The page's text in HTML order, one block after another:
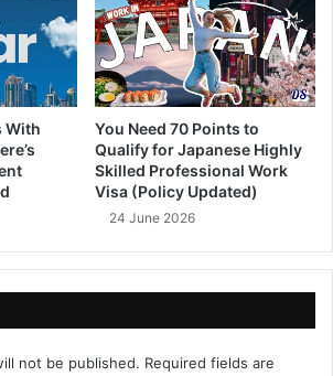
With
You Need 70 Points to
Qualify for Japanese Highly
Skilled Professional Work
Visa (Policy Updated)
24 June 2026
not be published. Required fields are